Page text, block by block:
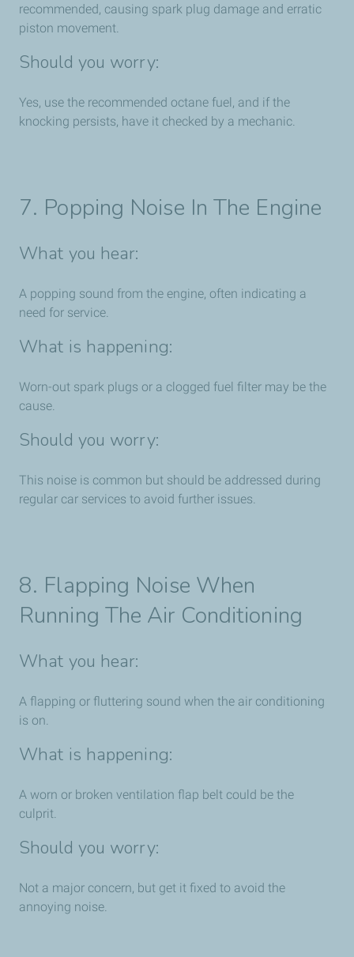
recommended, causing spark plug damage and erratic
piston movement.
Should you worry:
Yes, use the recommended octane fuel, and if the
knocking persists, have it checked by a mechanic.
7. Popping Noise In The Engine
What you hear:
A popping sound from the engine, often indicating a
need for service.
What is happening:
Worn-out spark plugs or a clogged fuel filter may be the
cause.
Should you worry:
This noise is common but should be addressed during
regular car services to avoid further issues.
8. Flapping Noise When
Running The Air Conditioning
What you hear:
A flapping or fluttering sound when the air conditioning
is on.
What is happening:
A worn or broken ventilation flap belt could be the
culprit.
Should you worry:
Not a major concern, but get it fixed to avoid the
annoying noise.